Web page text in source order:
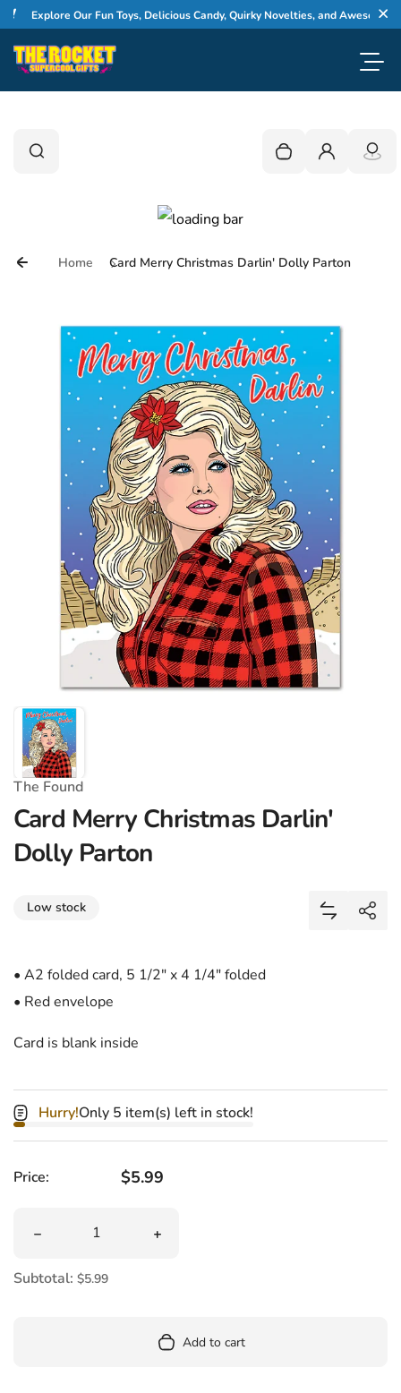
Skip to content
Explore Our Fun Toys, Delicious Candy, Quirky Novelties, and Awesome Gifts
Search
Search Your cart is empty
Login
Home Card Merry Christmas Darlin' Dolly Parton
Skip to product information
The Found
Card Merry Christmas Darlin'
Dolly Parton
Low stock
Add Card
Share
• A2 folded card, 5 1/2" x 4 1/4" folded
• Red envelope
Card is blank inside
Hurry!Only 5 item(s) left in stock!
Price: Regular price
$5.99
Decrease quantity for Card Merry Christmas
Increase quantity for Card Merry
Subtotal: $5.99
Add to cart